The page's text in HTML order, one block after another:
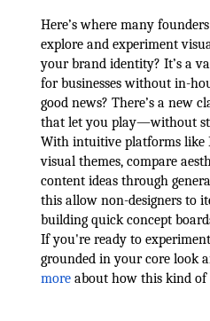
Here’s where many
explore and experiment
your brand identity? It’s a
for businesses without in-
good news? There’s a new
that let you play—without
With intuitive platforms like
visual themes, compare
content ideas through
this allow non-designers to
building quick concept
If you're ready to
grounded in your core look
more about how this kind